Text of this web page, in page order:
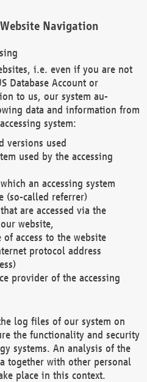
Navigation
i.e. even if you are not
Database Account or
to us, our system au-
data and information from
system:
versions used
used by the accessing
an accessing system
(so-called referrer)
are accessed via the
website,
access to the website
protocol address
provider of the accessing
log files of our system on
the functionality and security
systems. An analysis of the
together with other personal
place in this context.